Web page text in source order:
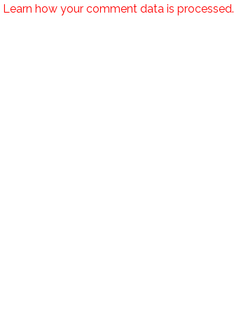
Learn how your comment data is processed.